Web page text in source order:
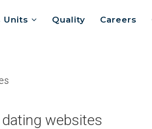
Units Quality Careers
websites